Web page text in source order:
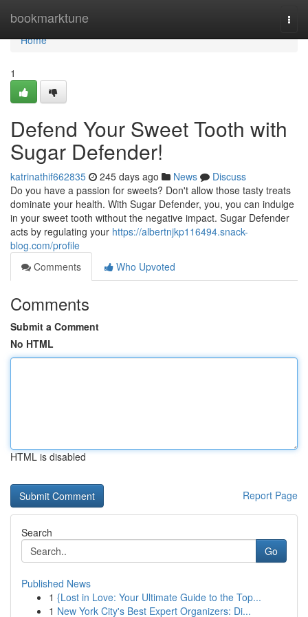
bookmarktune
Home
Home
1
Defend Your Sweet Tooth with
Sugar Defender!
katrinathif662835 245 days ago News
Discuss
Do you have a passion for sweets? Don't allow those tasty treats
dominate your health. With Sugar Defender, you, you can indulge
in your sweet tooth without the negative impact. Sugar Defender
acts by regulating your https://albertnjkp116494.snack-
blog.com/profile
Comments
Who Upvoted
Comments
Submit a Comment
No HTML
HTML is disabled
Report Page
Search
Go
Published News
1 {Lost in Love: Your Ultimate Guide to the Top...
1 New York City's Best Expert Organizers: Di...